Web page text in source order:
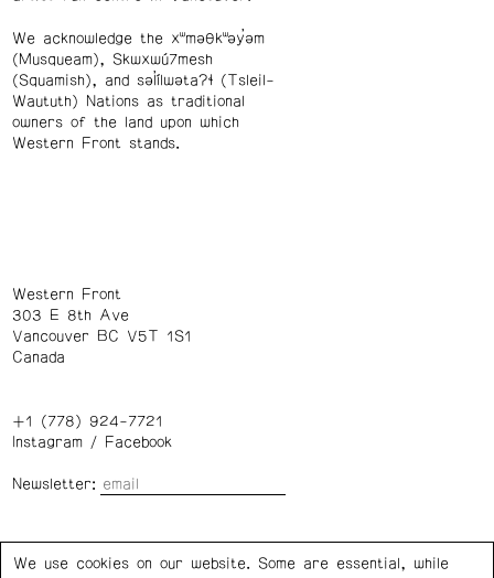
We acknowledge the xʷməθkʷəy̓əm
(Musqueam), Skwxwú7mesh
(Squamish), and səl̓ílwətaʔɬ (Tsleil-
Waututh) Nations as traditional
owners of the land upon which
Western Front stands.
Western Front
303 E 8th Ave
Vancouver BC V5T 1S1
Canada
+1 (778) 924-7721
Instagram/ Facebook
Newsletter:
We use cookies on our website. Some are essential, while